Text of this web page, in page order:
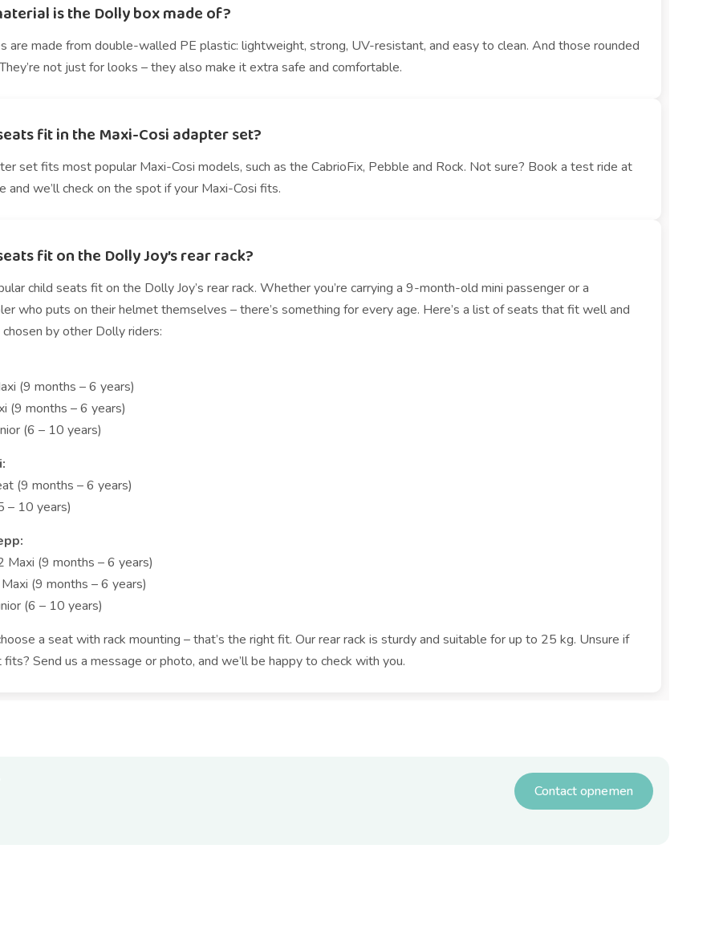
is the Dolly box made of?
are made from double-walled PE plastic: lightweight, strong, UV-resistant, and easy to clean. And those rounded
not just for looks – they also make it extra safe and comfortable.
fit in the Maxi-Cosi adapter set?
set fits most popular Maxi-Cosi models, such as the CabrioFix, Pebble and Rock. Not sure? Book a test ride at
and we’ll check on the spot if your Maxi-Cosi fits.
fit on the Dolly Joy’s rear rack?
child seats fit on the Dolly Joy’s rear rack. Whether you’re carrying a 9-month-old mini passenger or a
who puts on their helmet themselves – there’s something for every age. Here’s a list of seats that fit well and
by other Dolly riders:
(9 months – 6 years)
(9 months – 6 years)
(6 – 10 years)
(9 months – 6 years)
– 10 years)
Maxi (9 months – 6 years)
(9 months – 6 years)
(6 – 10 years)
a seat with rack mounting – that’s the right fit. Our rear rack is sturdy and suitable for up to 25 kg. Unsure if
fits? Send us a message or photo, and we’ll be happy to check with you.
Contact opnemen